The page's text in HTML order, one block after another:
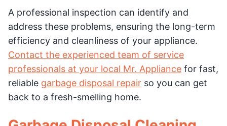
A professional inspection can identify and
address these problems, ensuring the long-term
efficiency and cleanliness of your appliance.
Contact the experienced team of service
professionals at your local Mr. Appliance for fast,
reliable garbage disposal repair so you can get
back to a fresh-smelling home.